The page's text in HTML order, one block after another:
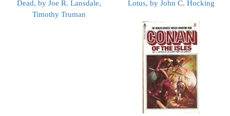
Dead, by Joe R. Lansdale,
Timothy Truman
Lotus, by John C. Hocking